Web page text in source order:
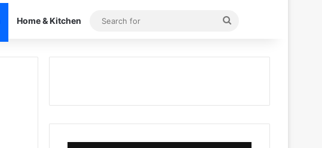
Home & Kitchen
Search